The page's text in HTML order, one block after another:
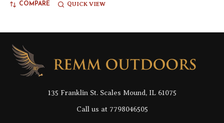
COMPARE QUICK VIEW
Footer
Start
135 Franklin St. Scales Mound, IL 61075
Call us at 7798046505